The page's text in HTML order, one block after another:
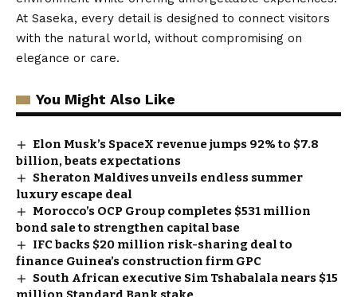
At Saseka, every detail is designed to connect visitors
with the natural world, without compromising on
elegance or care.
You Might Also Like
Elon Musk’s SpaceX revenue jumps 92% to $7.8
billion, beats expectations
Sheraton Maldives unveils endless summer
luxury escape deal
Morocco’s OCP Group completes $531 million
bond sale to strengthen capital base
IFC backs $20 million risk-sharing deal to
finance Guinea’s construction firm GPC
South African executive Sim Tshabalala nears $15